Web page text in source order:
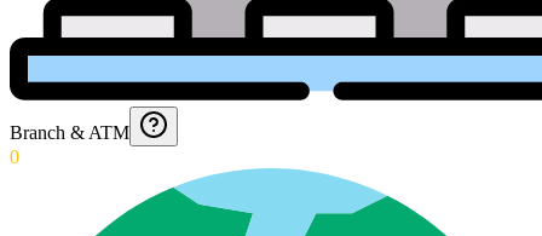
Branch & ATM
0